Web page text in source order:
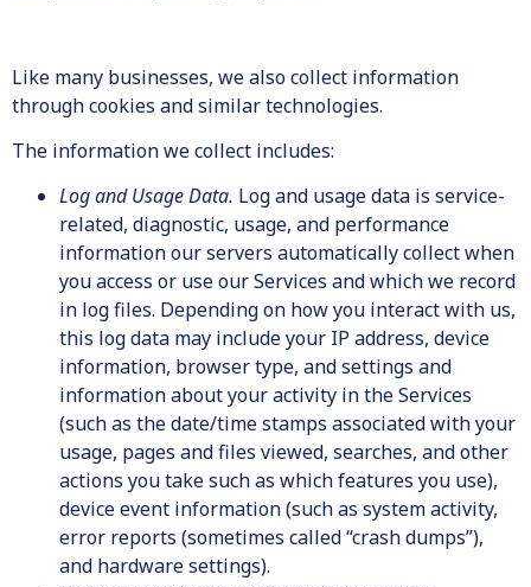
Like many businesses, we also collect information
through cookies and similar technologies.
The information we collect includes:
Log and Usage Data. Log and usage data is service-
related, diagnostic, usage, and performance
information our servers automatically collect when
you access or use our Services and which we record
in log files. Depending on how you interact with us,
this log data may include your IP address, device
information, browser type, and settings and
information about your activity in the Services
(such as the date/time stamps associated with your
usage, pages and files viewed, searches, and other
actions you take such as which features you use),
device event information (such as system activity,
error reports (sometimes called “crash dumps”),
and hardware settings).